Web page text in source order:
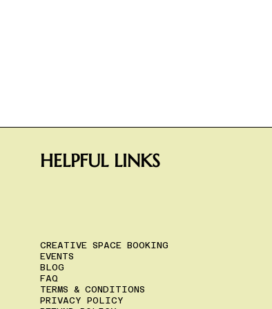
HELPFUL LINKS
CREATIVE SPACE BOOKING
EVENTS
BLOG
FAQ
TERMS & CONDITIONS
PRIVACY POLICY